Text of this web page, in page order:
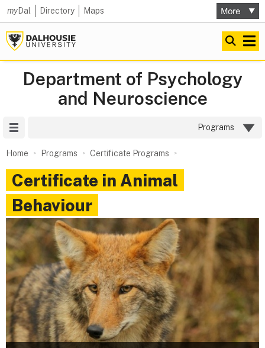
myDal Directory Maps
Department of Psychology
and Neuroscience
Programs
Home Programs Certificate Programs
Certificate in Animal
Behaviour